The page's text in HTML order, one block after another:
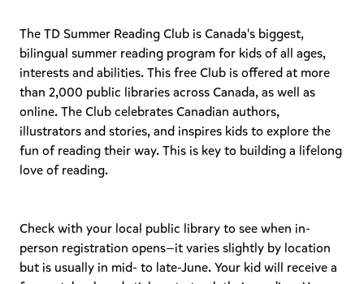
The TD Summer Reading Club is Canada's biggest,
bilingual summer reading program for kids of all ages,
interests and abilities. This free Club is offered at more
than 2,000 public libraries across Canada, as well as
online. The Club celebrates Canadian authors,
illustrators and stories, and inspires kids to explore the
fun of reading their way. This is key to building a lifelong
love of reading.
Check with your local public library to see when in-
person registration opens—it varies slightly by location
but is usually in mid- to late-June. Your kid will receive a